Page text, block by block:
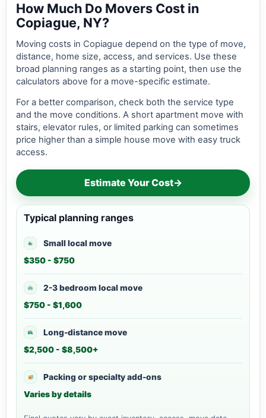
How Much Do Movers Cost in
Copiague, NY?
Moving costs in Copiague depend on the type of move,
distance, home size, access, and services. Use these
broad planning ranges as a starting point, then use the
calculators above for a move-specific estimate.
For a better comparison, check both the service type
and the move conditions. A short apartment move with
stairs, elevator rules, or limited parking can sometimes
price higher than a simple house move with easy truck
access.
Estimate Your Cost→
Typical planning ranges
Small local move
$350 - $750
2-3 bedroom local move
$750 - $1,600
Long-distance move
$2,500 - $8,500+
Packing or specialty add-ons
Varies by details